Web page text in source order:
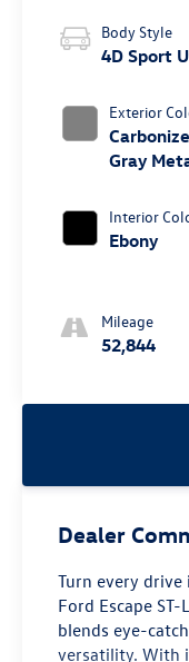
Body Style
4D Sport
Exterior
Gray
Interior
Ebony
Mileage
52,844
Dealer
Turn every
Ford Escape
blends eye-
versatility. With